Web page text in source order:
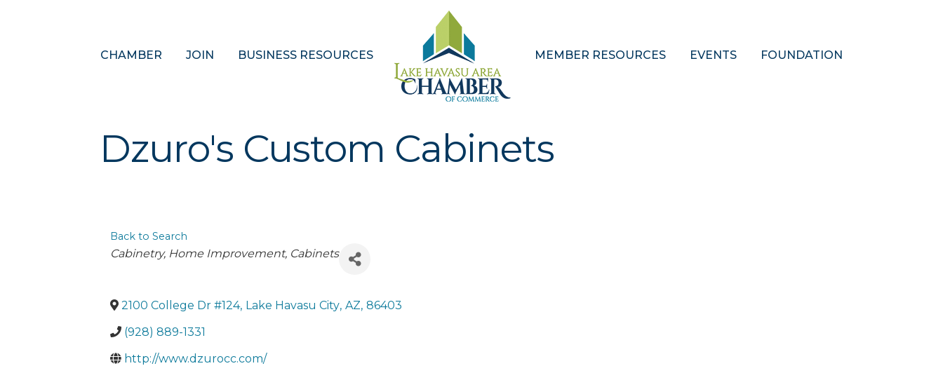
CHAMBER JOIN BUSINESS RESOURCES MEMBER RESOURCES EVENTS FOUNDATION
Dzuro's Custom Cabinets
Back to Search
Categories
Cabinetry Home Improvement Cabinets
2100 College Dr #124, Lake Havasu City, AZ, 86403
(928) 889-1331
http://www.dzurocc.com/